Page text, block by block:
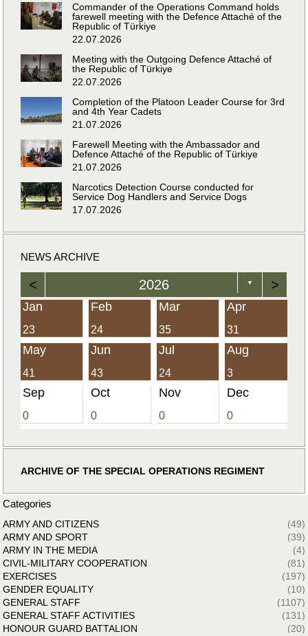
Commander of the Operations Command holds
farewell meeting with the Defence Attaché of the
Republic of Türkiye
22.07.2026
Meeting with the Outgoing Defence Attaché of
the Republic of Türkiye
22.07.2026
Completion of the Platoon Leader Course for 3rd
and 4th Year Cadets
21.07.2026
Farewell Meeting with the Ambassador and
Defence Attaché of the Republic of Türkiye
21.07.2026
Narcotics Detection Course conducted for
Service Dog Handlers and Service Dogs
17.07.2026
NEWS ARCHIVE
< 2026 ▼ >
Jan
23
Feb
24
Mar
35
Apr
31
May
41
Jun
43
Jul
24
Aug
3
Sep
0
Oct
0
Nov
0
Dec
0
ARCHIVE OF THE SPECIAL OPERATIONS REGIMENT
Categories
ARMY AND CITIZENS
(49)
ARMY AND SPORT
(39)
ARMY IN THE MEDIA
(4)
CIVIL-MILITARY COOPERATION
(81)
EXERCISES
(197)
GENDER EQUALITY
(10)
GENERAL STAFF
(1107)
GENERAL STAFF ACTIVITIES
(131)
HONOUR GUARD BATTALION
(20)